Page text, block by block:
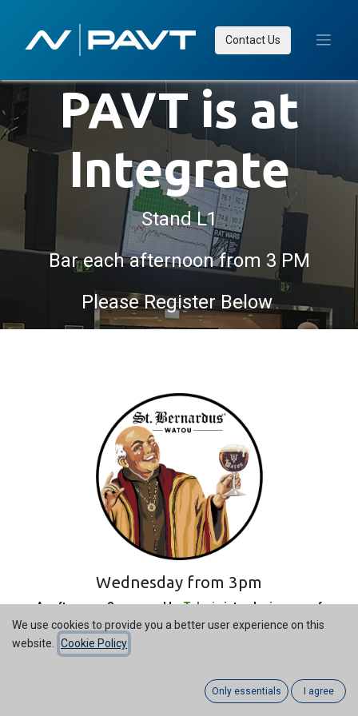
Contact Us
PAVT is at
Integrate
Stand L1
Bar each afternoon from 3 PM
Please Register Below
Wednesday from 3pm
An afternoon Sponsored byTelevicintroducing one of
Belgium's highest quality homegrown Beers.
Abby style, Belgium Beer ever!
Televic have assembled a wide variety of flavours from the
monks below:
We use cookies to provide you a better user experience on this
website.
Cookie Policy
Only essentials I agree